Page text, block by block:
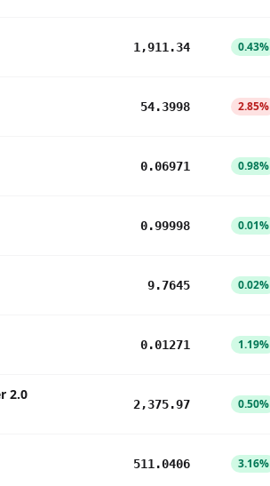
1,911.34 0.43%
54.3998 2.85%
0.06971 0.98%
0.99998 0.01%
9.7645 0.02%
0.01271 1.19%
2.0
2,375.97 0.50%
511.0406 3.16%